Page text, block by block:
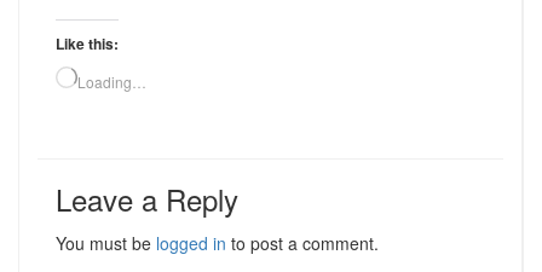
Like this:
Loading…
Leave a Reply
You must be logged in to post a comment.